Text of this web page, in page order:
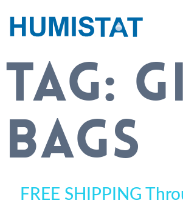
TAG:
BAGS
FREE SHIPPING